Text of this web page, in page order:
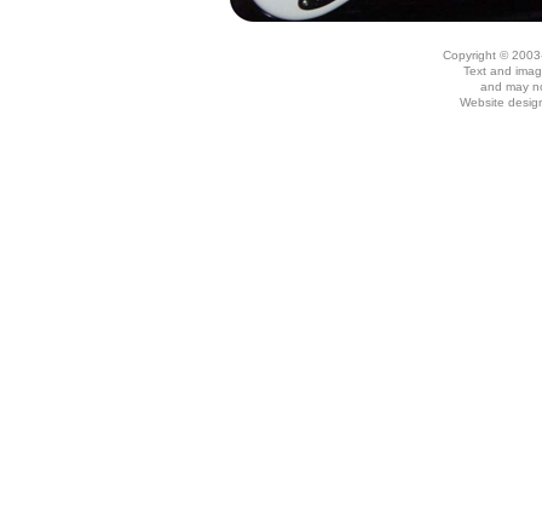
Copyright ©
Text and
and may
Website